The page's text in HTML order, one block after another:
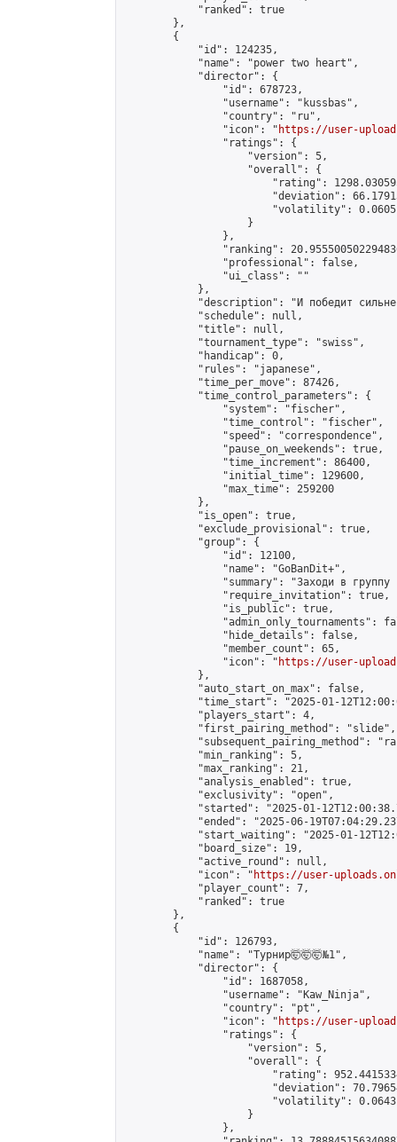
            "ranked": true
        },
        {
            "id": 124235,
            "name": "power two heart",
            "director": {
                "id": 678723,
                "username": "kussbas",
                "country": "ru",
                "icon": "
https://user-
                "ratings": {
                    "version": 5,
                    "overall": {
"rating":
"deviation":
"volatility":
                    }
                },
"ranking":
                "professional": false,
                "ui_class": ""
            },
"description": "И победит
            "schedule": null,
            "title": null,
            "tournament_type": "swiss",
            "handicap": 0,
            "rules": "japanese",
            "time_per_move": 87426,
            "time_control_parameters": {
                "system": "fischer",
                "time_control": "fischer",
                "speed": "correspondence",
                "pause_on_weekends": true,
                "time_increment": 86400,
                "initial_time": 129600,
                "max_time": 259200
            },
            "is_open": true,
            "exclude_provisional": true,
            "group": {
                "id": 12100,
                "name": "GoBanDit+",
"summary": "Заходи в
                "require_invitation": true,
                "is_public": true,
"admin_only_tournaments":
                "hide_details": false,
                "member_count": 65,
                "icon": "
https://user-
            },
            "auto_start_on_max": false,
"time_start": "2025-01-
            "players_start": 4,
            "first_pairing_method": "slide",
"subsequent_pairing_method":
            "min_ranking": 5,
            "max_ranking": 21,
            "analysis_enabled": true,
            "exclusivity": "open",
"started": "2025-01-
"ended": "2025-06-
"start_waiting": "2025-01-
            "board_size": 19,
            "active_round": null,
            "icon": "
https://user-
            "player_count": 7,
            "ranked": true
        },
        {
            "id": 126793,
            "name": "Турнир🤯🤯🤯№1",
            "director": {
                "id": 1687058,
                "username": "Kaw_Ninja",
                "country": "pt",
                "icon": "
https://user-
                "ratings": {
                    "version": 5,
                    "overall": {
"rating":
"deviation":
"volatility":
                    }
                },